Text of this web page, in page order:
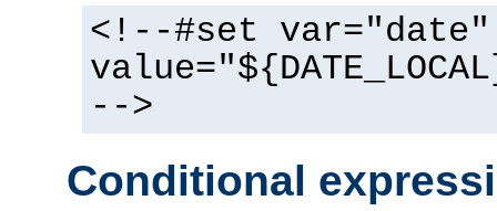
<!--#set var="date"
-->
Conditional